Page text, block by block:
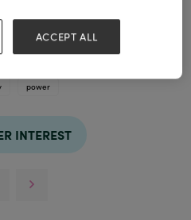
power
INTEREST
ACCEPT ALL